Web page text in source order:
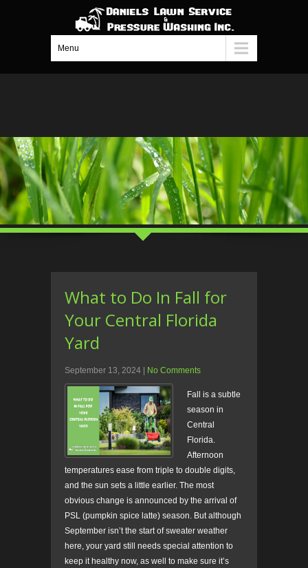
Menu
What to Do In Fall for
Your Central Florida
Yard
September 13, 2024 No Comments
Fall is a subtle
season in
Central
Florida.
Afternoon
temperatures ease from triple to double digits,
and the sun sets a little earlier. The most
obvious change is announced by the arrival of
PSL (pumpkin spice latte) season. But although
September isn’t the start of sweater weather
here, your yard still needs special attention to
keep it healthy now, as well to make sure it’s